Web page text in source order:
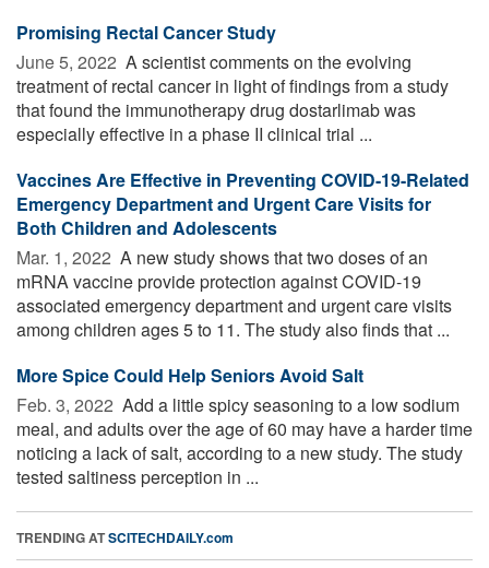
Promising Rectal Cancer Study
June 5, 2022  A scientist comments on the evolving
treatment of rectal cancer in light of findings from a study
that found the immunotherapy drug dostarlimab was
especially effective in a phase II clinical trial ...
Vaccines Are Effective in Preventing COVID-19-Related
Emergency Department and Urgent Care Visits for
Both Children and Adolescents
Mar. 1, 2022  A new study shows that two doses of an
mRNA vaccine provide protection against COVID-19
associated emergency department and urgent care visits
among children ages 5 to 11. The study also finds that ...
More Spice Could Help Seniors Avoid Salt
Feb. 3, 2022  Add a little spicy seasoning to a low sodium
meal, and adults over the age of 60 may have a harder time
noticing a lack of salt, according to a new study. The study
tested saltiness perception in ...
TRENDING ATSCITECHDAILY.com